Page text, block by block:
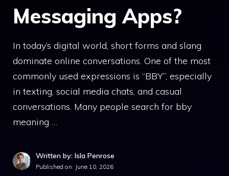
Messaging Apps?
In today’s digital world, short forms and slang
dominate online conversations. One of the most
commonly used expressions is “BBY”, especially
in texting, social media chats, and casual
conversations. Many people search for bby
meaning …
Written by: Isla Penrose
Published on: June 10, 2026